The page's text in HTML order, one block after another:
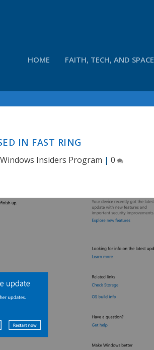
HOME FAITH, TECH, AND SPACE
IN FAST RING
Windows Insiders Program | 0